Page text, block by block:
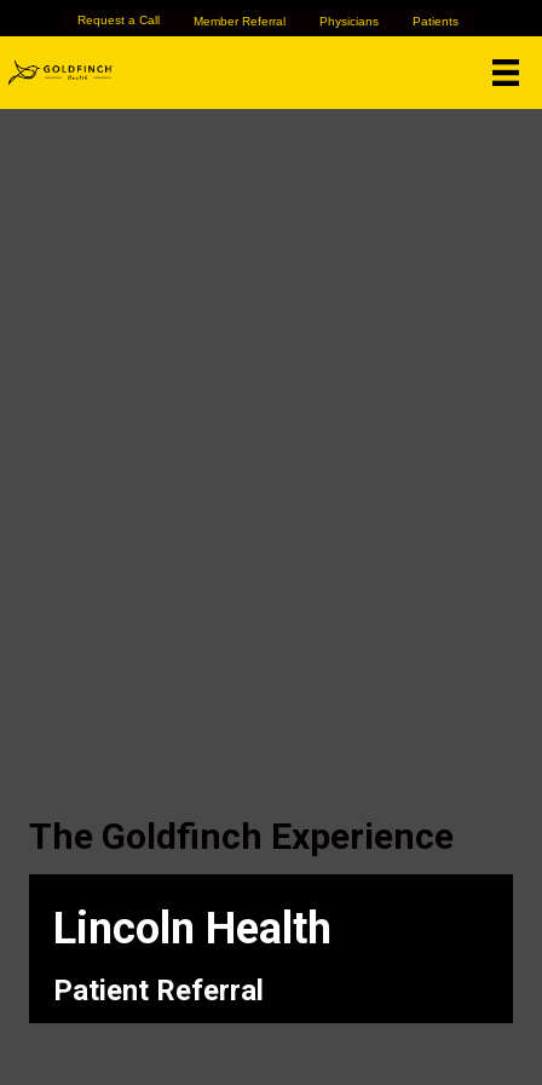
Request a Call Member Referral Physicians Patients
The Goldfinch Experience
Lincoln Health
Patient Referral